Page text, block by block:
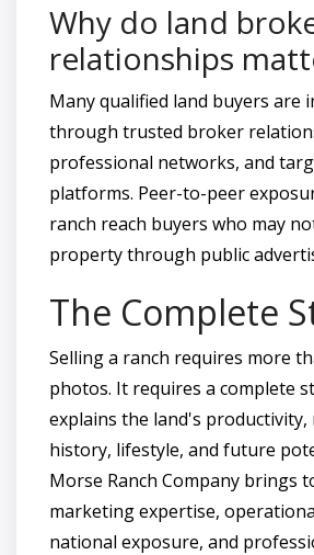
Why do land
relationships
Many qualified land buyers are
through trusted broker
professional networks, and
platforms. Peer-to-peer
ranch reach buyers who may
property through public
The Complete
Selling a ranch requires more
photos. It requires a complete
explains the land's productivity,
history, lifestyle, and future
Morse Ranch Company brings
marketing expertise,
national exposure, and